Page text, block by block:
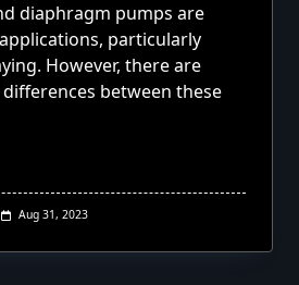
diaphragm pumps are
particularly
However, there are
between these
Aug 31, 2023